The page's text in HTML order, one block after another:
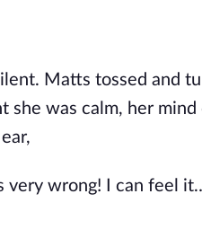
Matts tossed and
she was calm, her
r,
very wrong! I can feel